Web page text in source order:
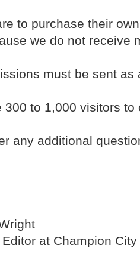
to purchase their
we do not receive
must be sent as
300 to 1,000 visitors to
any additional
at Champion